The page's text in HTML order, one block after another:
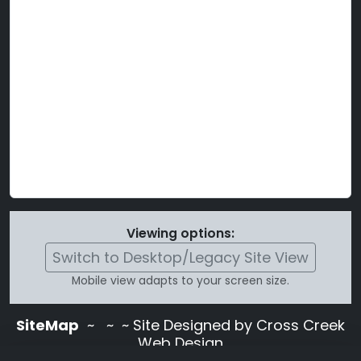
Viewing options:
Switch to Desktop/Legacy Site View
Mobile view adapts to your screen size.
SiteMap ~
~ ~ Site Designed by Cross Creek
Web Design